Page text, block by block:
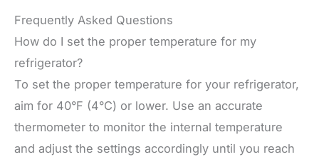
Frequently Asked Questions
How do I set the proper temperature for my
refrigerator?
To set the proper temperature for your refrigerator,
aim for 40°F (4°C) or lower. Use an accurate
thermometer to monitor the internal temperature
and adjust the settings accordingly until you reach